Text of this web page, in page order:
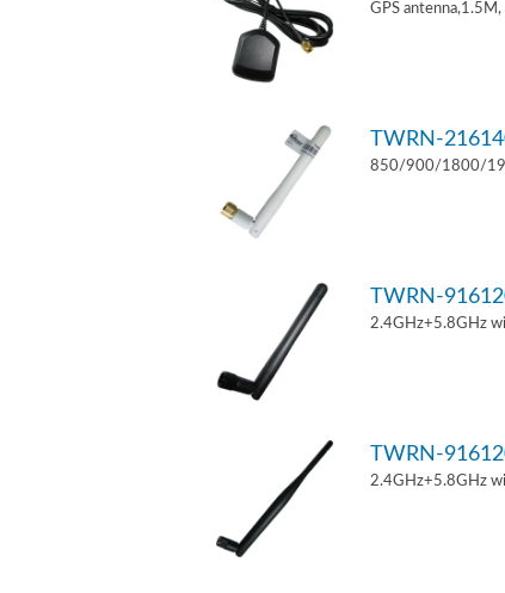
GPS
TWRN-
850/900/1800/
TWRN-
2.4GHz+5.8GHz
TWRN-
2.4GHz+5.8GHz